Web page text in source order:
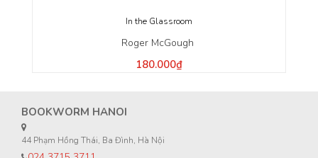
In the Glassroom
Roger McGough
180.000₫
BOOKWORM HANOI
44 Phạm Hồng Thái, Ba Đình, Hà Nội